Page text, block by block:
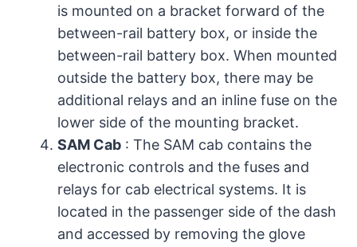
is mounted on a bracket forward of the
between-rail battery box, or inside the
between-rail battery box. When mounted
outside the battery box, there may be
additional relays and an inline fuse on the
lower side of the mounting bracket.
SAM Cab : The SAM cab contains the
electronic controls and the fuses and
relays for cab electrical systems. It is
located in the passenger side of the dash
and accessed by removing the glove